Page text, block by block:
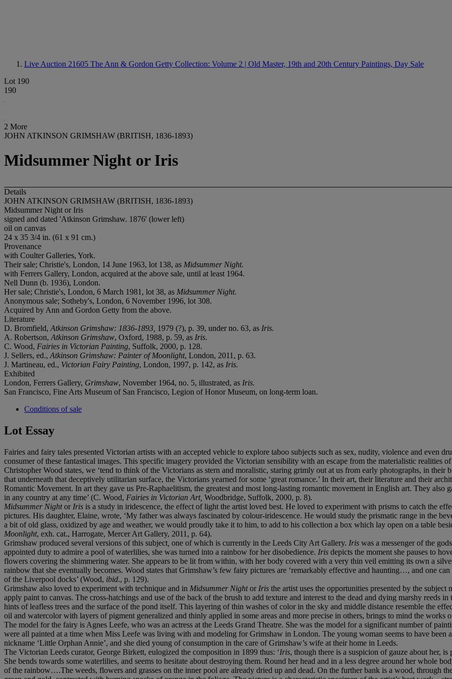
Live Auction 21605 The Ann & Gordon Getty Collection: Volume 2 | Old Master, 19th and 20th Century Paintings, Day Sale
Lot 190
190
2 More
JOHN ATKINSON GRIMSHAW (BRITISH, 1836-1893)
Midsummer Night or Iris
Details
JOHN ATKINSON GRIMSHAW (BRITISH, 1836-1893)
Midsummer Night or Iris
signed and dated 'Atkinson Grimshaw. 1876' (lower left)
oil on canvas
24 x 35 3/4 in. (61 x 91 cm.)
Provenance
with Coulter Galleries, York.
Their sale; Christie's, London, 14 June 1963, lot 138, as Midsummer Night.
with Ferrers Gallery, London, acquired at the above sale, until at least 1964.
Nell Dunn (b. 1936), London.
Her sale; Christie's, London, 6 March 1981, lot 38, as Midsummer Night.
Anonymous sale; Sotheby's, London, 6 November 1996, lot 308.
Acquired by Ann and Gordon Getty from the above.
Literature
D‌. Bromfield, Atkinson Grimshaw: 1836-1893, 1979 (?), p. 39, under no. 63, as Iris.
A. Robertson, Atkinson Grimshaw, Oxford, 1988, p. 59, as Iris.
C. Wood, Fairies in Victorian Painting, Suffolk, 2000, p. 128.
J. Sellers, ed., Atkinson Grimshaw: Painter of Moonlight, London, 2011, p. 63.
J. Martineau, ed., Victorian Fairy Painting, London, 1997, p. 142, as Iris.
Exhibited
London, Ferrers Gallery, Grimshaw, November 1964, no. 5, illustrated, as Iris.
San Francisco, Fine Arts Museum of San Francisco, Legion of Honor Museum, on long-term loan.
Conditions of sale
Lot Essay
Fairies and fairy tales presented Victorian artists with an accepted vehicle to explore taboo subjects such as sex, nudity, violence and even
consumer of these fantastical images. This specific imagery provided the Victorian sensibility with an escape from the materialistic
Christopher Wood states, we ‘tend to think of the Victorians as stern and moralistic, staring grimly out at us from early photographs, in
that underneath that deceptively utilitarian surface, the Victorians yearned for some ‘great romance.’ In their art, their literature and their
Romantic Movement. In art they gave us Pre-Raphaelitism, the greatest and most long-lasting romantic movement in English art. They also
in any country at any time’ (C. Wood, Fairies in Victorian Art, Woodbridge, Suffolk, 2000, p. 8).
Midsummer Nightor Iris is a study in iridescence, the effect of light the artist loved best. He loved to experiment with prisms to catch the
pictures. His daughter, Elaine, wrote, ‘My father was always fascinated by colour-iridescence. He would study the prismatic range in the
a bit of old glass, oxidized by age and weather, we would proudly take it to him, to add to his collection a box which lay open on a table
Moonlight, exh. cat., Harrogate, Mercer Art Gallery, 2011, p. 64).
Grimshaw produced several versions of this subject one of which is currently in the Leeds City Art Gallery. Iris was a messenger of the
appointed duty to admire a pool of waterlilies, she was turned into a rainbow for her disobedience. Iris depicts the moment she pauses to
flowers covering the shimmering water. She appears to be lit from within, with her body covered with a very thin veil emitting its own a
rainbow that she eventually becomes. Wood states that Grimshaw’s few fairy pictures are ‘remarkably effective and haunting…, and one
of the Liverpool docks’ (Wood, ibid., p. 129).
Grimshaw also loved to experiment with technique and in Midsummer Nightor Iris the artist uses the opportunities presented by the
apply paint to canvas. The cross-hatchings and use of the back of the brush to add texture and interest to the dead and dying marshy reeds
hints of leafless trees and the surface of the pond itself. This layering of thin washes of color in the sky and middle distance resemble the
oil and watercolor with layers of pigment generalized and thinly applied in some areas and more precise in others, brings to mind the works
The model for the fairy is Agnes Leefe, who was an actress at the Leeds Grand Theatre. She was the model for a significant number of
were all painted at a time when Miss Leefe was living with and modeling for Grimshaw in London. The young woman seems to have been
nickname ‘Little Orphan Annie’, and she died young of consumption in the care of Grimshaw’s wife at their home in Leeds.
The Victorian Leeds curator, George Birkett, eulogized the composition in 1899 thus: ‘Iris, though there is a suspicion of gauze about her,
She bends towards some waterlilies, and seems to hesitate about destroying them. Round her head and in a less degree around her whole
of the rainbow….The weeds, flowers and grasses on the inner pool are already dried up and dead. On the further bank is a wood, through